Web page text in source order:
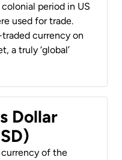
period in US
used for trade.
currency on
a truly ‘global’
Dollar
of the